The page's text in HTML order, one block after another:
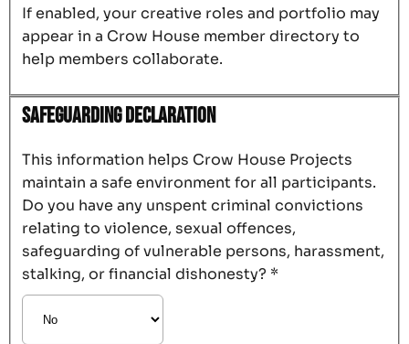
If enabled, your creative roles and portfolio may
appear in a Crow House member directory to
help members collaborate.
Safeguarding Declaration
This information helps Crow House Projects
maintain a safe environment for all participants.
Do you have any unspent criminal convictions
relating to violence, sexual offences,
safeguarding of vulnerable persons, harassment,
stalking, or financial dishonesty? *